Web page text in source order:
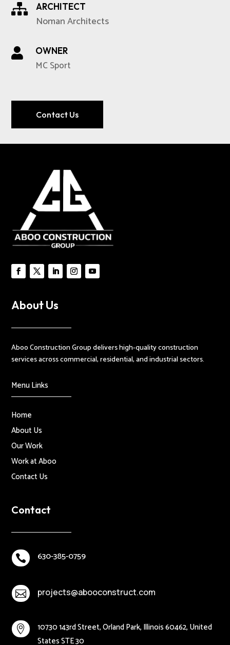
 ARCHITECT
Noman Architects
 OWNER
MC Sport
Contact Us
About Us
Aboo Construction Group delivers high-quality construction
services across commercial, residential, and industrial sectors.
Menu Links
Home
About Us
Our Work
Work at Aboo
Contact Us
Contact
 630-385-0759
 projects@abooconstruct.com

10730 143rd Street, Orland Park, Illinois 60462, United
States STE 30